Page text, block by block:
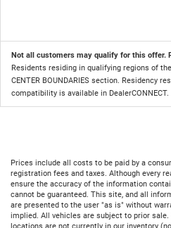
Not all customers may qualify for this offer.
Residents residing in qualifying regions of
CENTER BOUNDARIES section. Residency
compatibility is available in DealerCONNECT.
Prices include all costs to be paid by a
registration fees and taxes. Although every
ensure the accuracy of the information
cannot be guaranteed. This site, and all
are presented to the user "as is" without
implied. All vehicles are subject to prior
locations are not currently in our inventory